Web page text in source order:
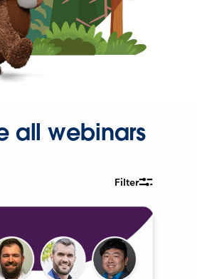
all webinars
Filter